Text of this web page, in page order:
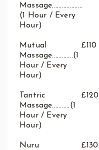
Massage...................
(1 Hour / Every
Hour)
Mutual
Massage.............(1
Hour / Every
Hour)
£110
Tantric
Massage...........(1
Hour / Every
Hour)
£120
Nuru
£130